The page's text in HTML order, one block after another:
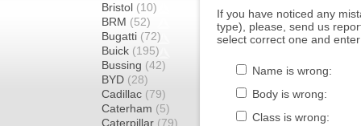
Bristol (10)
BRM (52)
Bugatti (72)
Buick (195)
Bussing (42)
BYD (28)
Cadillac (79)
Caterham (5)
Caterpillar (79)
If you have noticed any
type), please, send us
select correct one and
Name is wrong:
Body is wrong:
Class is wrong: